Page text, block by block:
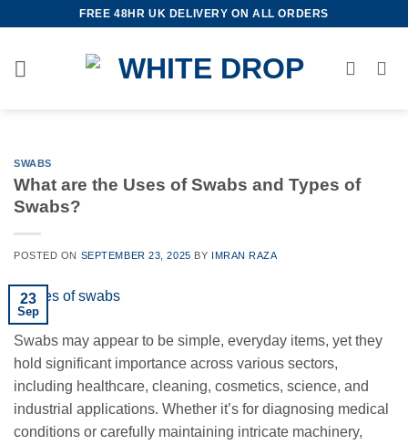
FREE 48HR UK DELIVERY ON ALL ORDERS
SWABS
What are the Uses of Swabs and Types of
Swabs?
POSTED ON SEPTEMBER 23, 2025 BY IMRAN RAZA
23
Sep
Swabs may appear to be simple, everyday items, yet they
hold significant importance across various sectors,
including healthcare, cleaning, cosmetics, science, and
industrial applications. Whether it’s for diagnosing medical
conditions or carefully maintaining intricate machinery,